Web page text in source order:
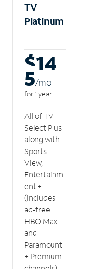
TV
Platinum
$14
5/mo
for 1 year
All of TV
Select Plus
along with
Sports
View,
Entertainm
ent +
(includes
ad-free
HBO Max
and
Paramount
+ Premium